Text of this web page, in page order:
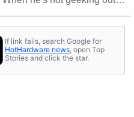
If link fails, search Google for
HotHardware news, open Top
Stories and click the star.